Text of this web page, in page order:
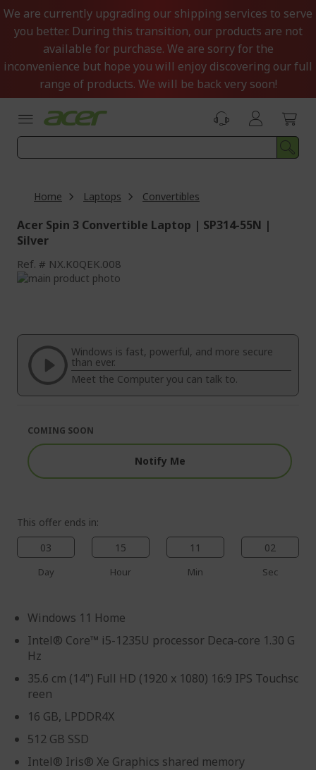
Skip
to
Content
We are currently upgrading our shipping services to serve
you better. During this transition, our products are not
available for purchase. We are sorry for the
inconvenience but hope you will enjoy discovering our full
range of products. We will be back very soon!
Home Laptops Convertibles
Acer Spin 3 Convertible Laptop | SP314-55N |
Silver
Ref. NX.K0QEK.008
Skip
of
images
gallery
beginning
the
images
gallery
Windows is fast, powerful, and more secure
than ever.
Meet the Computer you can talk to.
This offer ends in:
03
Day
15
Hour
11
Min
01
Sec
Windows 11 Home
Intel® Core™ i5-1235U processor Deca-core 1.30 G
Hz
35.6 cm (14") Full HD (1920 x 1080) 16:9 IPS Touchsc
reen
16 GB, LPDDR4X
512 GB SSD
Intel® Iris® Xe Graphics shared memory
COMING SOON
Notify Me